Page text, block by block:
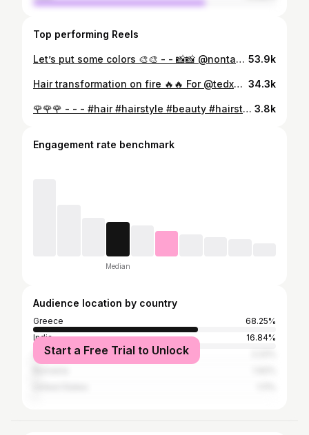
Top performing Reels
Let’s put some colors 🎨🎨 - - 📸📸 @nontasgarafas #hair #hairstyle #beauty #hairstyles #haircut #fashion #hairstylist #makeup #haircolor #love #style #instagood #beautiful #balayage #barber #model #hairdresser #like #follow #barbershop #hairgoals #photooftheday #cute #photography #girl #longhair #haircare #blonde #instagram #me 53.9k
Hair transformation on fire 🔥🔥 For @tedxmavilisquare - - #hairtransformation #blondehair #highlights #behindthechair #hairfashion #love #andis #haircolour #barbergang #barberworld #hairideas #hairdo #hairoftheday #thebarberpost #barbersinctv #instagood #haircuts #ombre #skinfade #shorthair #olaplex #modernsalon #instagram #color #like #hairlove #haircolorist #beautiful #naturalhair #curlyhair 34.3k
🌹🌹🌹 - - - #hair #hairstyle #beauty #hairstyles #haircut #fashion #hairstylist #makeup #haircolor #love #style #instagood #beautiful #balayage #barber #model #hairdresser #like #follow #barbershop #hairgoals #photooftheday #cute #photography #girl #longhair #haircare #blonde #instagram #me 3.8k
Engagement rate benchmark
Median
Audience location by country
Greece
68.25%
India
16.84%
Cyprus
Start a Free Trial to Unlock